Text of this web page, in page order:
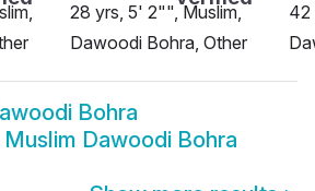
28 yrs, 5' 2"", Muslim,
Dawoodi Bohra, Other
42
Bohra
Muslim Dawoodi Bohra